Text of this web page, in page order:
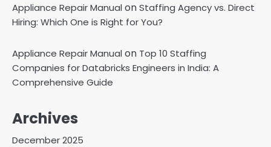
Appliance Repair Manual onStaffing Agency vs. Direct
Hiring: Which One is Right for You?
Appliance Repair Manual on Top 10 Staffing
Companies for Databricks Engineers in India: A
Comprehensive Guide
Archives
December 2025